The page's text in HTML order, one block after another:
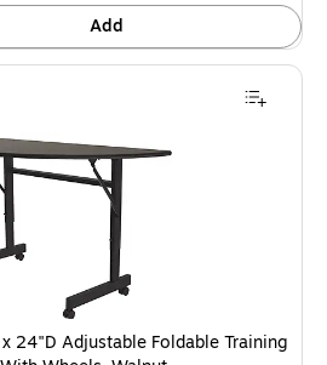
Add
24"D Adjustable Foldable Training